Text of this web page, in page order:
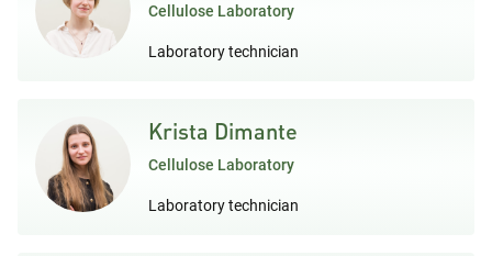
Cellulose Laboratory
Laboratory technician
Krista Dimante
Cellulose Laboratory
Laboratory technician